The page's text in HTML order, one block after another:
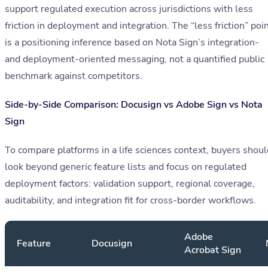
support regulated execution across jurisdictions with less
friction in deployment and integration. The “less friction”
is a positioning inference based on Nota Sign’s integration-
and deployment-oriented messaging, not a quantified public
benchmark against competitors.
Side-by-Side Comparison: Docusign vs Adobe Sign vs Nota
Sign
To compare platforms in a life sciences context, buyers
look beyond generic feature lists and focus on regulated
deployment factors: validation support, regional coverage,
auditability, and integration fit for cross-border workflows.
Feature Docusign
Adobe
Acrobat Sign